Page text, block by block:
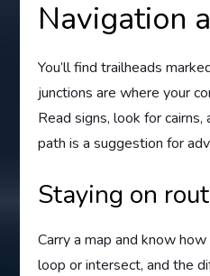
Navigation
You’ll find trailheads
junctions are where your
Read signs, look for cairns,
path is a suggestion for
Staying on
Carry a map and know
loop or intersect, and the